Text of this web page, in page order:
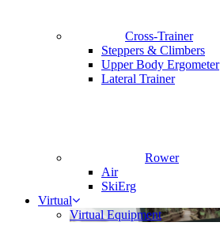
Cross-Trainer
Steppers & Climbers
Upper Body Ergometer
Lateral Trainer
Rower
Air
SkiErg
Virtual
Virtual Equipment